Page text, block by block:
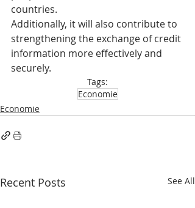
countries.
Additionally, it will also contribute to
strengthening the exchange of credit
information more effectively and
securely.
Tags:
Economie
Economie
Recent Posts See All